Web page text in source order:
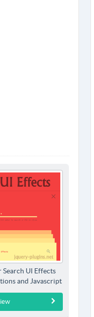
UI Effects
and Javascript